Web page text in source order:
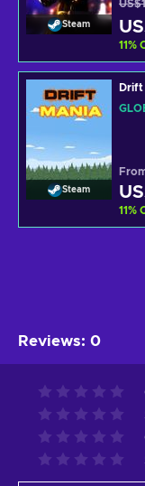
Steam
11%
Steam
Drift
11%
Reviews: 0